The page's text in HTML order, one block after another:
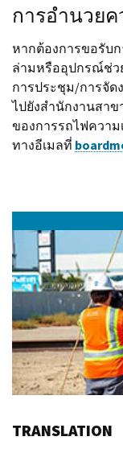
การอำนวย
หากต้องการขอรับ
ล่ามหรืออุปกรณ์ช่ว
การประชุม/การจัด
ไปยังสำนักงานสาข
ของการรถไฟความ
ทางอีเมลที่
TRANSLATION